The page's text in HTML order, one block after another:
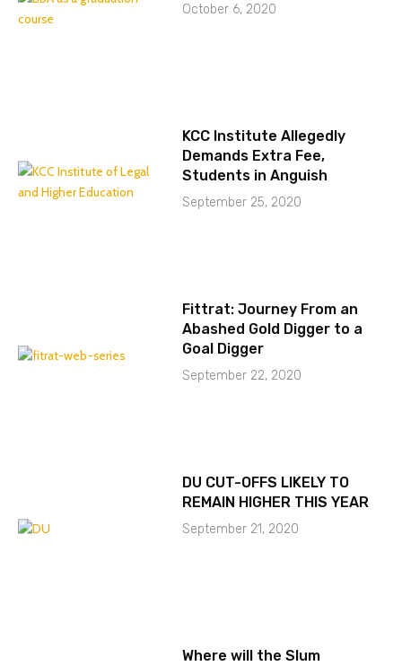
October 6, 2020
KCC Institute Allegedly
Demands Extra Fee,
Students in Anguish
September 25, 2020
Fittrat: Journey From an
Abashed Gold Digger to a
Goal Digger
September 22, 2020
DU CUT-OFFS LIKELY TO
REMAIN HIGHER THIS YEAR
September 21, 2020
Where will the Slum